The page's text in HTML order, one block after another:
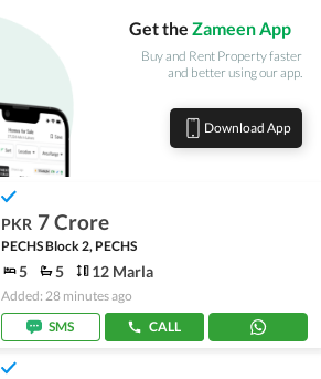
Get the Zameen App
Buy and Rent Property faster
and better using our app.
Download App
PKR 7 Crore
PECHS Block 2, PECHS
5 5 12 Marla
Added: 28 minutes ago
SMS
CALL